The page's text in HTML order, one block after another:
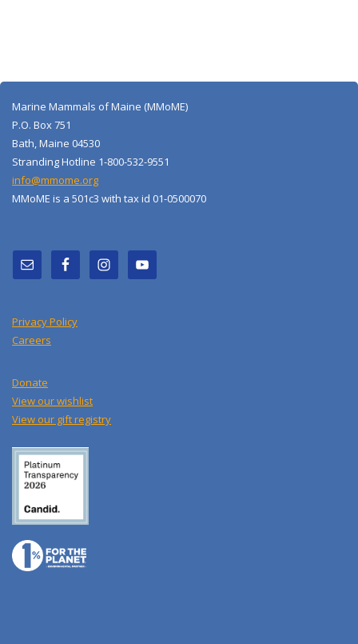
Marine Mammals of Maine (MMoME)
P.O. Box 751
Bath, Maine 04530
Stranding Hotline 1-800-532-9551
info@mmome.org
MMoME is a 501c3 with tax id 01-0500070
Privacy Policy
Careers
Donate
View our wishlist
View our gift registry